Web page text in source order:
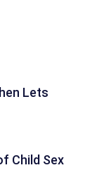
Lets
Child Sex